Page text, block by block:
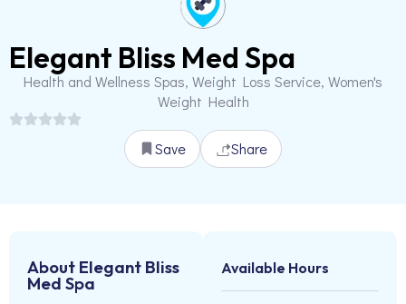
Elegant Bliss Med Spa
Health and Wellness Spas, Weight Loss Service, Women's
Weight Health
Save Share
About Elegant Bliss
Med Spa
Available Hours